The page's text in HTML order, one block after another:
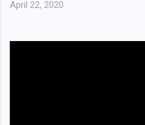
April 22, 2020